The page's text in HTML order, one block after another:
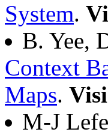
System.
B. Yee,
Context
Maps.
M-J